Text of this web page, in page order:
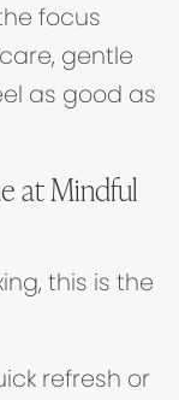
focus
gentle
as good as
at Mindful
this is the
refresh or